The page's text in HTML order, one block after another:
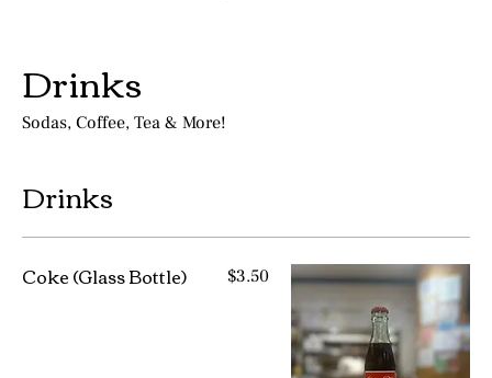
Drinks
Sodas, Coffee, Tea & More!
Drinks
Coke (Glass Bottle) $3.50